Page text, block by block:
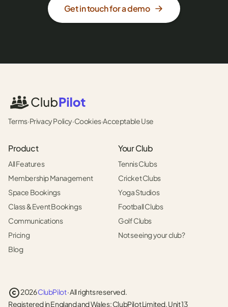
Get in touch for a demo
Terms·Privacy Policy·Cookies·Acceptable Use
Product
All Features
Membership Management
Space Bookings
Class & Event Bookings
Communications
Pricing
Blog
Your Club
Tennis Clubs
Cricket Clubs
Yoga Studios
Football Clubs
Golf Clubs
Not seeing your club?
2026ClubPilot· All rights reserved.
Registered in England and Wales: ClubPilot Limited, Unit 13